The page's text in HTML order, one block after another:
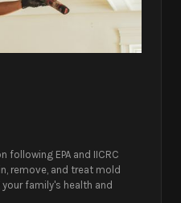
EPA and IICRC
remove, and treat mold
family's health and